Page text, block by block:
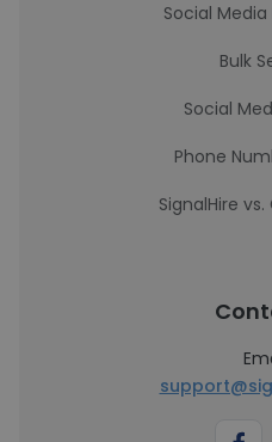
Social
Bulk
Social
Phone
SignalHire